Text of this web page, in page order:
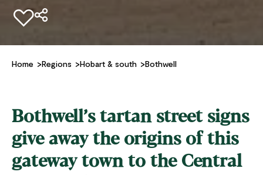
Add to favourites
Home Regions Hobart & south Bothwell
Bothwell’s tartan street signs
give away the origins of this
gateway town to the Central